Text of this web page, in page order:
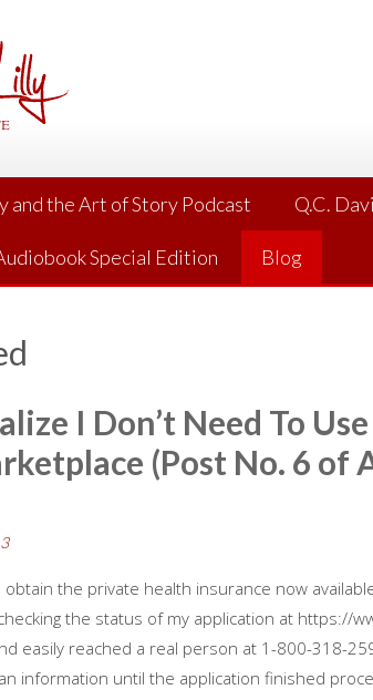
and the Art of Story Podcast Q.C.
Special Edition Blog
I Don’t Need To
(Post No. 6 of
the private health insurance now
the status of my application at https://
easily reached a real person at 1-800-318-
information until the application finished